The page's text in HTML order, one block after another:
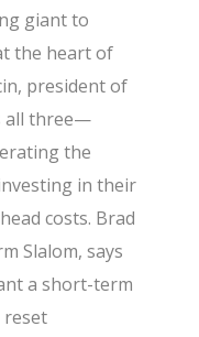
giant to
the heart of
president of
all three—
the
in their
costs. Brad
Slalom, says
a short-term
reset